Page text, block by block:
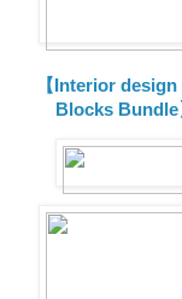
【Interior design
Blocks Bundle